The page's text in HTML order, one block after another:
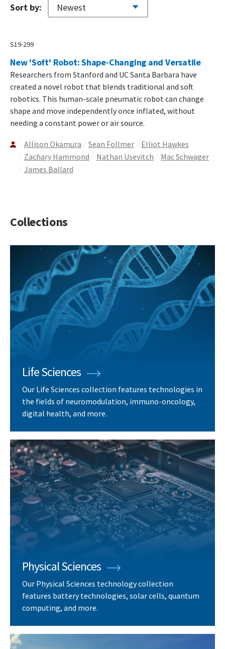
Sort by:
S19-299
New 'Soft' Robot: Shape-Changing and Versatile
Researchers from Stanford and UC Santa Barbara have
created a novel robot that blends traditional and soft
robotics. This human-scale pneumatic robot can change
shape and move independently once inflated, without
needing a constant power or air source.
Allison Okamura Sean Follmer
Elliot Hawkes
Zachary Hammond
Nathan Usevitch
Mac Schwager
James Ballard
Collections
Life Sciences
Our Life Sciences collection features technologies in
the fields of neuromodulation, immuno-oncology,
digital health, and more.
Physical Sciences
Our Physical Sciences technology collection
features battery technologies, solar cells, quantum
computing, and more.